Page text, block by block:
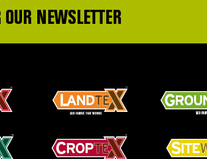
NEWSLETTER